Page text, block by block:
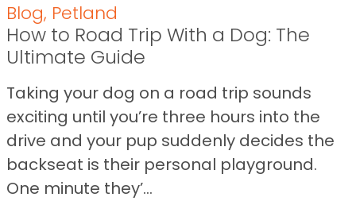
Blog, Petland
How to Road Trip With a Dog: The
Ultimate Guide
Taking your dog on a road trip sounds
exciting until you’re three hours into the
drive and your pup suddenly decides the
backseat is their personal playground.
One minute they’...